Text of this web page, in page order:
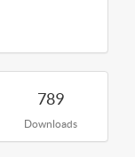
789
Downloads